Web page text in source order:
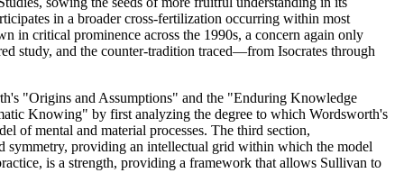
in a broader cross-fertilization occurring within most
in critical prominence across the 1990s, a concern again only
study, and the counter-tradition traced—from Isocrates through
"Origins and Assumptions" and the "Enduring Knowledge
Knowing" by first analyzing the degree to which Wordsworth's
of mental and material processes. The third section,
providing an intellectual grid within which the model
is a strength, providing a framework that allows Sullivan to